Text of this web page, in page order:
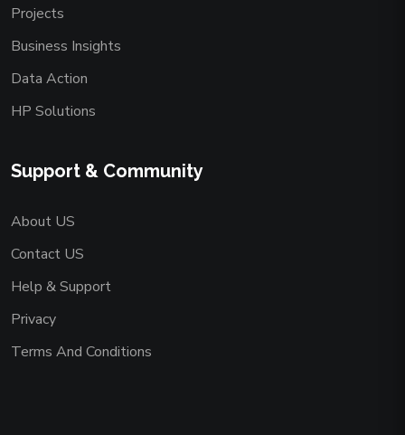
Projects
Business Insights
Data Action
HP Solutions
Support & Community
About US
Contact US
Help & Support
Privacy
Terms And Conditions